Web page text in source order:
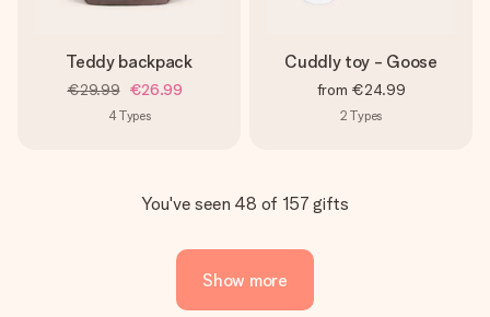
Teddy backpack
€29.99 €26.99
4Types
Cuddly toy - Goose
from €24.99
2 Types
You've seen 48 of 157 gifts
Show more